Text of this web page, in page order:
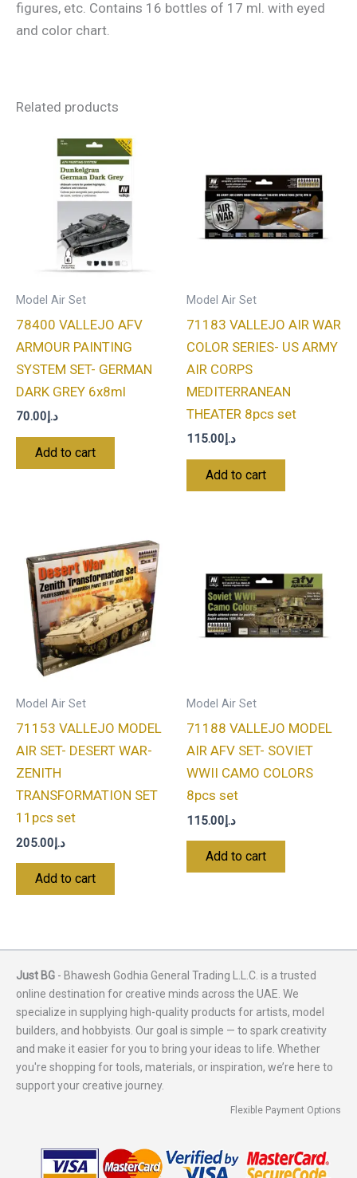
figures, etc. Contains 16 bottles of 17 ml. with eyed
and color chart.
Related products
Model Air Set
78400 VALLEJO AFV
ARMOUR PAINTING
SYSTEM SET- GERMAN
DARK GREY 6x8ml
د.إ70.00
Add to cart
Model Air Set
71183 VALLEJO AIR WAR
COLOR SERIES- US ARMY
AIR CORPS
MEDITERRANEAN
THEATER 8pcs set
د.إ115.00
Add to cart
Model Air Set
71153 VALLEJO MODEL
AIR SET- DESERT WAR-
ZENITH
TRANSFORMATION SET
11pcs set
د.إ205.00
Add to cart
Model Air Set
71188 VALLEJO MODEL
AIR AFV SET- SOVIET
WWII CAMO COLORS
8pcs set
د.إ115.00
Add to cart
Just BG - Bhawesh Godhia General Trading L.L.C. is a trusted
online destination for creative minds across the UAE. We
specialize in supplying high-quality products for artists, model
builders, and hobbyists. Our goal is simple — to spark creativity
and make it easier for you to bring your ideas to life. Whether
you're shopping for tools, materials, or inspiration, we’re here to
support your creative journey.
Flexible Payment Options